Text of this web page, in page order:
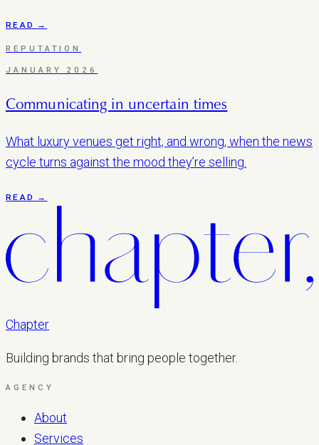
READ →
REPUTATION
JANUARY 2026
Communicating in uncertain times
What luxury venues get right, and wrong, when the news
cycle turns against the mood they’re selling.
READ →
Chapter
Building brands that bring people together.
AGENCY
About
Services